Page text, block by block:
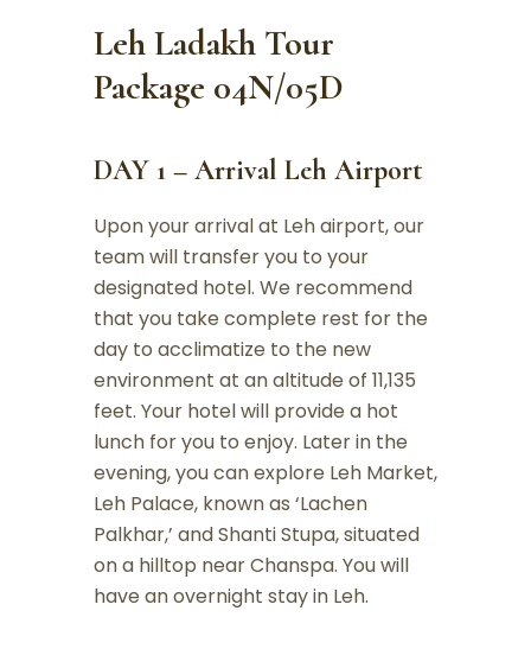
Leh Ladakh Tour
Package 04N/05D
DAY 1 – Arrival Leh Airport
Upon your arrival at Leh airport, our
team will transfer you to your
designated hotel. We recommend
that you take complete rest for the
day to acclimatize to the new
environment at an altitude of 11,135
feet. Your hotel will provide a hot
lunch for you to enjoy. Later in the
evening, you can explore Leh Market,
Leh Palace, known as ‘Lachen
Palkhar,’ and Shanti Stupa, situated
on a hilltop near Chanspa. You will
have an overnight stay in Leh.